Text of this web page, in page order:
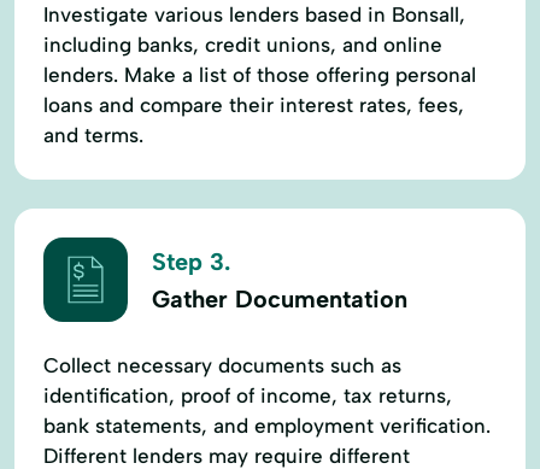
Investigate various lenders based in Bonsall,
including banks, credit unions, and online
lenders. Make a list of those offering personal
loans and compare their interest rates, fees,
and terms.
Step 3.
Gather Documentation
Collect necessary documents such as
identification, proof of income, tax returns,
bank statements, and employment verification.
Different lenders may require different